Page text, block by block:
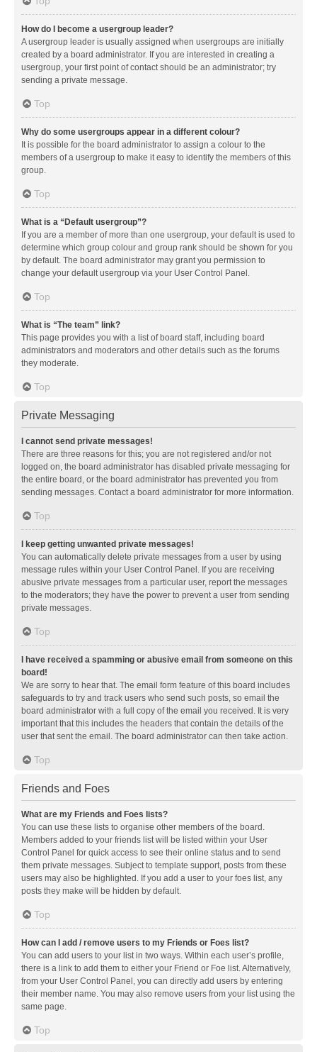
How do I become a usergroup leader?
A usergroup leader is usually assigned when usergroups are initially
created by a board administrator. If you are interested in creating a
usergroup, your first point of contact should be an administrator; try
sending a private message.
Top
Why do some usergroups appear in a different colour?
It is possible for the board administrator to assign a colour to the
members of a usergroup to make it easy to identify the members of this
group.
Top
What is a “Default usergroup”?
If you are a member of more than one usergroup, your default is used to
determine which group colour and group rank should be shown for you
by default. The board administrator may grant you permission to
change your default usergroup via your User Control Panel.
Top
What is “The team” link?
This page provides you with a list of board staff, including board
administrators and moderators and other details such as the forums
they moderate.
Top
Private Messaging
I cannot send private messages!
There are three reasons for this; you are not registered and/or not
logged on, the board administrator has disabled private messaging for
the entire board, or the board administrator has prevented you from
sending messages. Contact a board administrator for more information.
Top
I keep getting unwanted private messages!
You can automatically delete private messages from a user by using
message rules within your User Control Panel. If you are receiving
abusive private messages from a particular user, report the messages
to the moderators; they have the power to prevent a user from sending
private messages.
Top
I have received a spamming or abusive email from someone on this
board!
We are sorry to hear that. The email form feature of this board includes
safeguards to try and track users who send such posts, so email the
board administrator with a full copy of the email you received. It is very
important that this includes the headers that contain the details of the
user that sent the email. The board administrator can then take action.
Top
Friends and Foes
What are my Friends and Foes lists?
You can use these lists to organise other members of the board.
Members added to your friends list will be listed within your User
Control Panel for quick access to see their online status and to send
them private messages. Subject to template support, posts from these
users may also be highlighted. If you add a user to your foes list, any
posts they make will be hidden by default.
Top
How can I add / remove users to my Friends or Foes list?
You can add users to your list in two ways. Within each user’s profile,
there is a link to add them to either your Friend or Foe list. Alternatively,
from your User Control Panel, you can directly add users by entering
their member name. You may also remove users from your list using the
same page.
Top